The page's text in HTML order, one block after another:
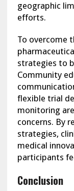
geographic
efforts.
To overcome
strategies to
Community
flexible trial
monitoring
concerns. By
strategies,
medical
participants
Conclusion